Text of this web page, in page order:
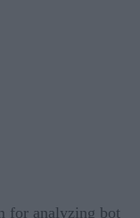
for analyzing bot